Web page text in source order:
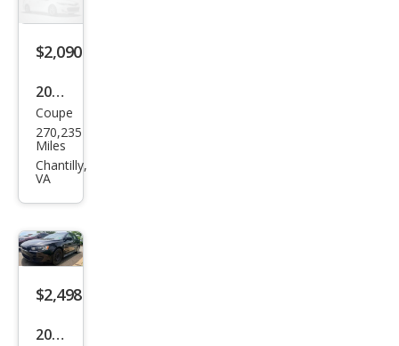
$2,090
2005
Satu
rn
Ion
Coupe
270,235
Miles
Chantilly,
VA
$2,498
2011